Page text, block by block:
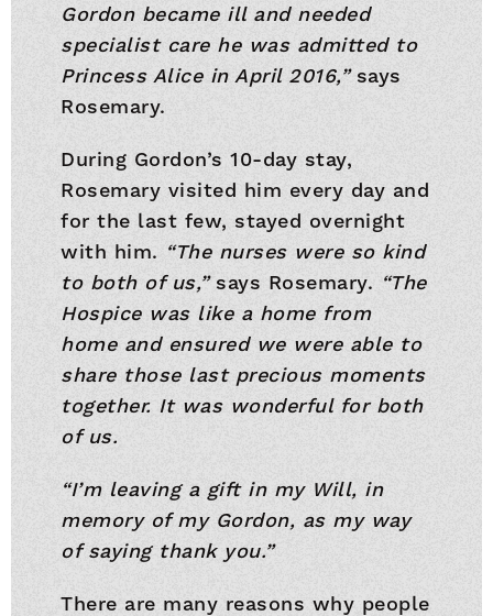
Gordon became ill and needed
specialist care he was admitted to
Princess Alice in April 2016,” says
Rosemary.
During Gordon’s 10-day stay,
Rosemary visited him every day and
for the last few, stayed overnight
with him. “The nurses were so kind
to both of us,” says Rosemary. “The
Hospice was like a home from
home and ensured we were able to
share those last precious moments
together. It was wonderful for both
of us.
“I’m leaving a gift in my Will, in
memory of my Gordon, as my way
of saying thank you.”
There are many reasons why people